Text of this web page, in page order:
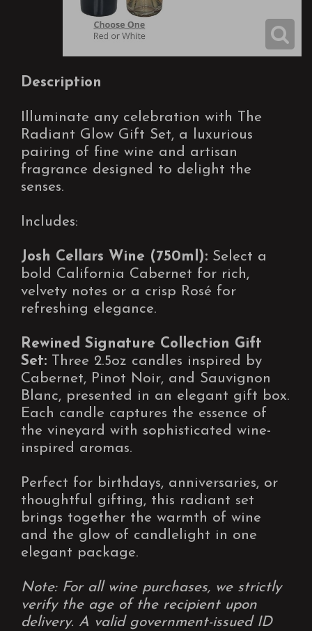
Description
Illuminate any celebration with The
Radiant Glow Gift Set, a luxurious
pairing of fine wine and artisan
fragrance designed to delight the
senses.
Includes:
Josh Cellars Wine (750ml): Select a
bold California Cabernet for rich,
velvety notes or a crisp Rosé for
refreshing elegance.
Rewined Signature Collection Gift
Set: Three 2.5oz candles inspired by
Cabernet, Pinot Noir, and Sauvignon
Blanc, presented in an elegant gift box.
Each candle captures the essence of
the vineyard with sophisticated wine-
inspired aromas.
Perfect for birthdays, anniversaries, or
thoughtful gifting, this radiant set
brings together the warmth of wine
and the glow of candlelight in one
elegant package.
Note: For all wine purchases, we strictly
verify the age of the recipient upon
delivery. A valid government-issued ID